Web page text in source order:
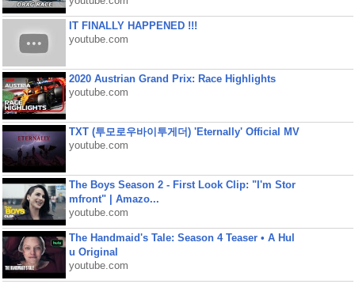
IT FINALLY HAPPENED !!!
youtube.com
2020 Austrian Grand Prix: Race Highlights
youtube.com
TXT (투모로우바이투게더) 'Eternally' Official MV
youtube.com
The Boys Season 2 - First Look Clip: "I'm Stor
mfront" | Amazo...
youtube.com
The Handmaid's Tale: Season 4 Teaser • A Hul
u Original
youtube.com